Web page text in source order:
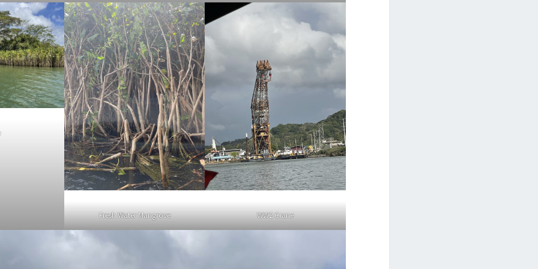
Fresh Water Mangrove WW2 Crane